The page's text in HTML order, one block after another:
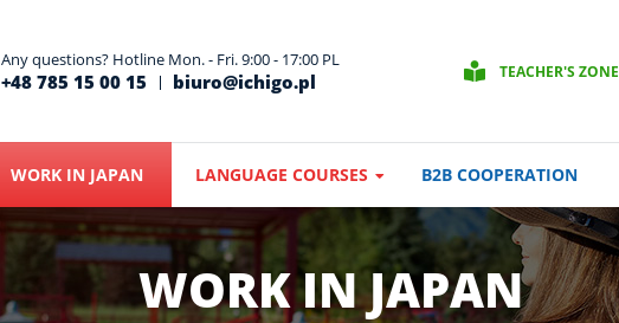
Any questions? Hotline Mon. - Fri. 9:00 - 17:00 PL
+48 785 15 00 15 biuro@ichigo.pl TEACHER'S ZONE
WORK IN JAPAN LANGUAGE COURSES B2B COOPERATION
WORK IN JAPAN